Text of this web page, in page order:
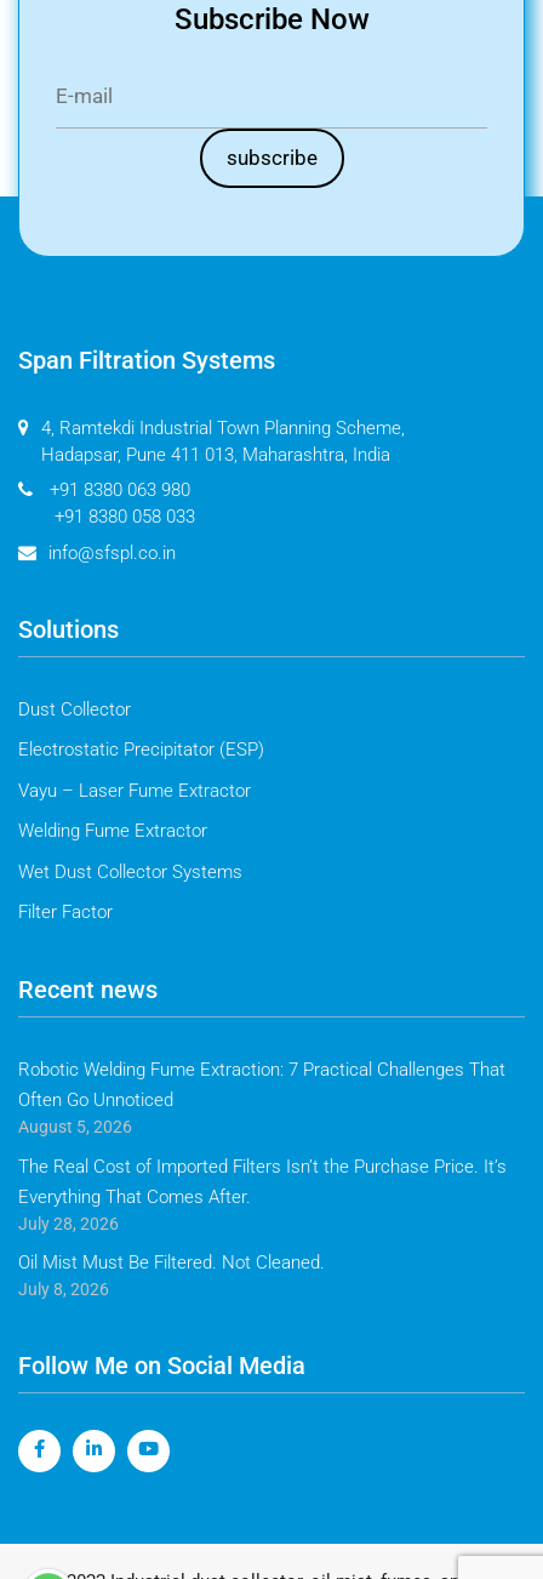
Subscribe Now
Span Filtration Systems
4, Ramtekdi Industrial Town Planning Scheme,
Hadapsar, Pune 411 013, Maharashtra, India
+91 8380 063 980
+91 8380 058 033
info@sfspl.co.in
Solutions
Dust Collector
Electrostatic Precipitator (ESP)
Vayu – Laser Fume Extractor
Welding Fume Extractor
Wet Dust Collector Systems
Filter Factor
Recent news
Robotic Welding Fume Extraction: 7 Practical Challenges That
Often Go Unnoticed
August 5, 2026
The Real Cost of Imported Filters Isn’t the Purchase Price. It’s
Everything That Comes After.
July 28, 2026
Oil Mist Must Be Filtered. Not Cleaned.
July 8, 2026
Follow Me on Social Media